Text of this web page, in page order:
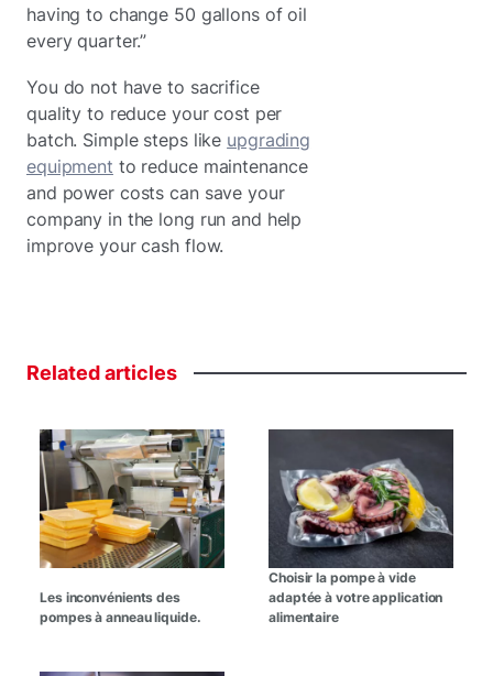
having to change 50 gallons of oil
every quarter.”
You do not have to sacrifice
quality to reduce your cost per
batch. Simple steps like upgrading
equipment to reduce maintenance
and power costs can save your
company in the long run and help
improve your cash flow.
Relatedarticles
Les inconvénients des
pompes à anneau liquide.
Choisir la pompe à vide
adaptée à votre application
alimentaire